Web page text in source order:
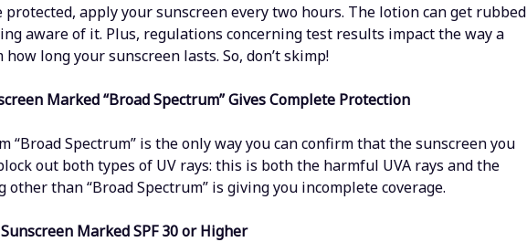
protected, apply your sunscreen every two hours. The lotion can get rubbed
aware of it. Plus, regulations concerning test results impact the way a
how long your sunscreen lasts. So, don’t skimp!
Marked “Broad Spectrum” Gives Complete Protection
“Broad Spectrum” is the only way you can confirm that the sunscreen you
out both types of UV rays: this is both the harmful UVA rays and the
other than “Broad Spectrum” is giving you incomplete coverage.
Marked SPF 30 or Higher